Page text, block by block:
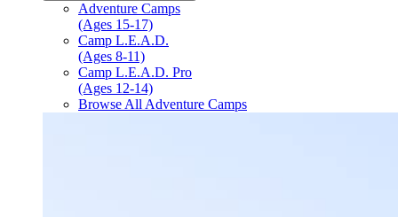
Adventure Camps
(Ages 15-17)
Camp L.E.A.D.
(Ages 8-11)
Camp L.E.A.D. Pro
(Ages 12-14)
Browse All Adventure Camps